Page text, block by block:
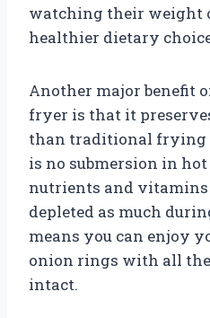
watching their weight
healthier dietary
Another major benefit
fryer is that it
than traditional frying
is no submersion in
nutrients and vitamins
depleted as much
means you can enjoy
onion rings with all
intact.